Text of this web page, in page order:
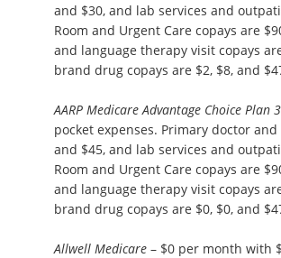
and $30, and lab services and
Room and Urgent Care copays are
and language therapy visit copays
brand drug copays are $2, $8, and
AARP Medicare Advantage Choice Plan 3
pocket expenses. Primary doctor
and $45, and lab services and
Room and Urgent Care copays are
and language therapy visit copays
brand drug copays are $0, $0, and
Allwell Medicare – $0 per month with